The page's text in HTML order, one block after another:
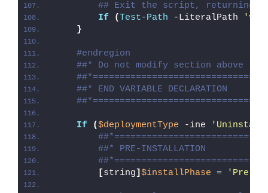
## Exit the script, returning
If
( Test-Path -LiteralPath
}
#endregion
##* Do not modify section above
##* END VARIABLE DECLARATION
If ($deploymentType -ine
##* PRE-INSTALLATION
[string] $installPhase = 'Pre-